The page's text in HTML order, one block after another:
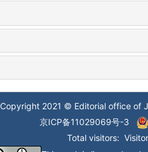
Copyright 2021 © Editorial office of
京ICP备11029069号-3
Total visitors: